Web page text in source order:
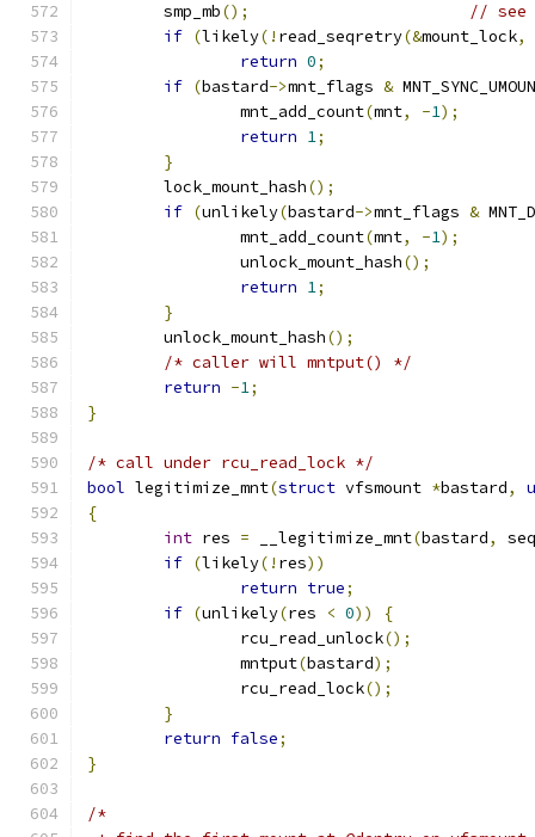
	smp_mb
();
// see
if (likely(! read_seqretry(&mount_lock,
return 0;
if (bastard->mnt_flags &
		mnt_add_count
(mnt, -1);
return 1;
}
	lock_mount_hash
();
if (unlikely(bastard->mnt_flags &
		mnt_add_count
(mnt, -1);
		unlock_mount_hash
();
return 1;
}
	unlock_mount_hash
();
/* caller will mntput() */
return -1;
}
/* call under rcu_read_lock */
bool legitimize_mnt(struct vfsmount *bastard,
{
int res = __legitimize_mnt(bastard,
seq
if (likely(! res))
return true;
if (unlikely(res < 0))
{
		rcu_read_unlock
();
		mntput
(bastard);
		rcu_read_lock
();
}
return false;
}
/*